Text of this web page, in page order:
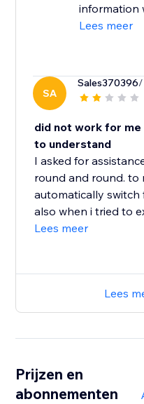
information
Lees meer
SA
Sales370396/
did not work for
to understand
I asked for
round and round. to
automatically switch
also when i tried to
Lees meer
Lees
Prijzen en
abonnementen